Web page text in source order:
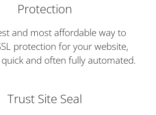
Protection
and most affordable way to
protection for your website,
and often fully automated.
Trust Site Seal